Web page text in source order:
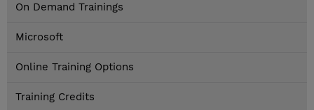
On Demand Trainings
Microsoft
Online Training Options
Training Credits